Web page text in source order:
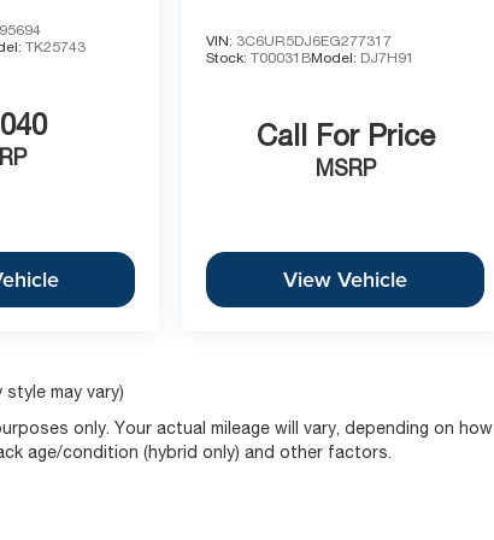
TK25743 VIN: 3C6UR5DJ6EG277317
Stock:T00031BModel: DJ7H91
Call For Price
MSRP
View Vehicle
may vary)
only. Your actual mileage will vary, depending on how
age/condition (hybrid only) and other factors.